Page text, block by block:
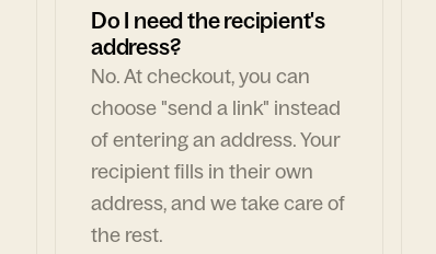
Do I need the recipient's
address?
No. At checkout, you can
choose "send a link" instead
of entering an address. Your
recipient fills in their own
address, and we take care of
the rest.